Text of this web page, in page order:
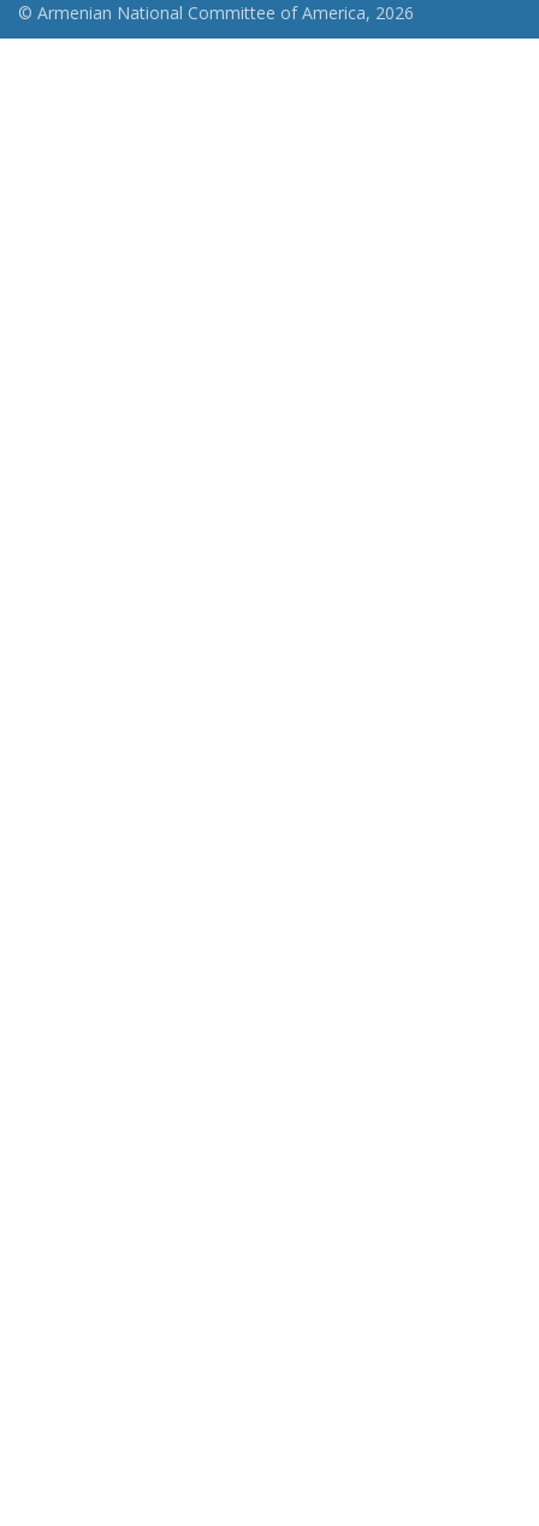
© Armenian National Committee of America, 2026